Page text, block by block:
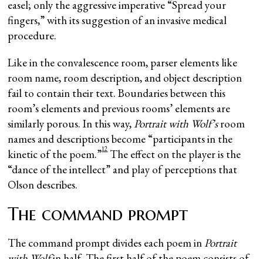
easel; only the aggressive imperative “Spread your
fingers,” with its suggestion of an invasive medical
procedure.
Like in the convalescence room, parser elements like
room name, room description, and object description
fail to contain their text. Boundaries between this
room’s elements and previous rooms’ elements are
similarly porous. In this way,Portrait with Wolf’sroom
names and descriptions become “participants in the
kinetic of the poem.”12The effect on the player is the
“dance of the intellect” and play of perceptions that
Olson describes.
The command prompt
The command prompt divides each poem inPortrait